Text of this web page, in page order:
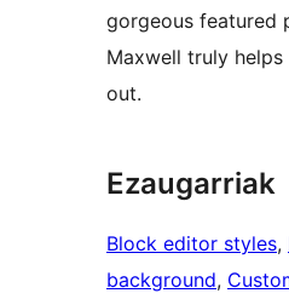
gorgeous featured
Maxwell truly
out.
Ezaugarriak
Block editor styles,
background,